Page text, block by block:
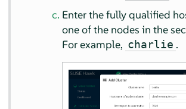
Enter the fully qualified
one of the nodes in the
For example, charlie .